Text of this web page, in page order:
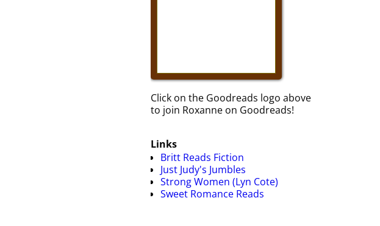
Click on the Goodreads logo above
to join Roxanne on Goodreads!
Links
Britt Reads Fiction
Just Judy's Jumbles
Strong Women (Lyn Cote)
Sweet Romance Reads